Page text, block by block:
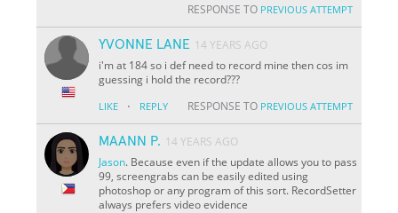
RESPONSE TO PREVIOUS ATTEMPT
YVONNE LANE 14 YEARS AGO
i'm at 184 so i def need to record mine then cos im
guessing i hold the record???
LIKE · REPLY RESPONSE TO PREVIOUS ATTEMPT
MAANN P. 14 YEARS AGO
Jason. Because even if the update allows you to pass
99, screengrabs can be easily edited using
photoshop or any program of this sort. RecordSetter
always prefers video evidence